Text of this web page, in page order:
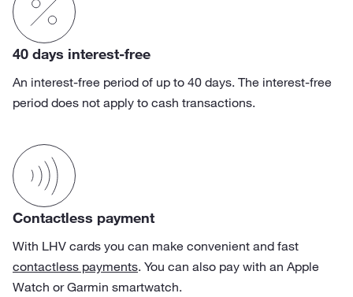
40 days interest-free
An interest-free period of up to 40 days. The interest-free
period does not apply to cash transactions.
Contactless payment
With LHV cards you can make convenient and fast
contactless payments. You can also pay with an Apple
Watch or Garmin smartwatch.